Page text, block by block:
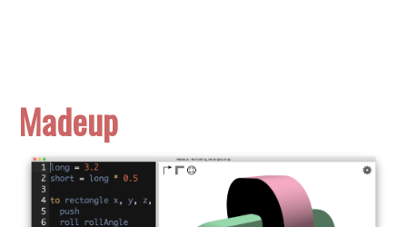
Madeup